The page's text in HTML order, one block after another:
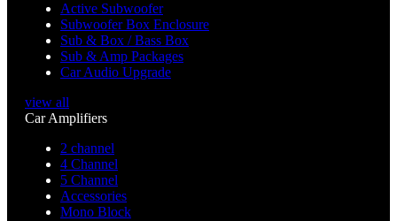
Active Subwoofer
Subwoofer Box Enclosure
Sub & Box / Bass Box
Sub & Amp Packages
Car Audio Upgrade
view all
Car Amplifiers
2 channel
4 Channel
5 Channel
Accessories
Mono Block